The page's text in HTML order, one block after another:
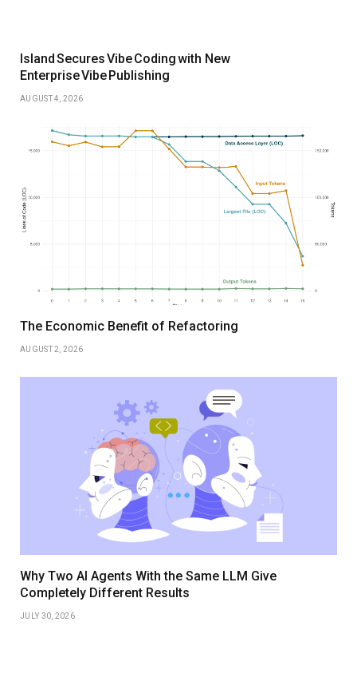
Island Secures Vibe Coding with New
Enterprise Vibe Publishing
AUGUST 4, 2026
The Economic Benefit of Refactoring
AUGUST 2, 2026
Why Two AI Agents With the Same LLM Give
Completely Different Results
JULY 30, 2026